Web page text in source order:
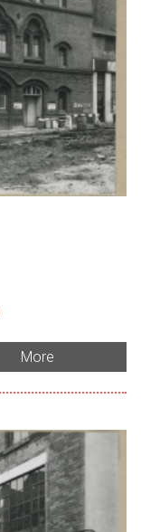
More